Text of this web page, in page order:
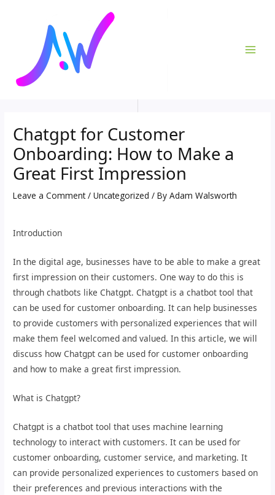
Chatgpt for Customer
Onboarding: How to Make a
Great First Impression
Leave a Comment /Uncategorized / ByAdam Walsworth
Introduction
In the digital age, businesses have to be able to make a great
first impression on their customers. One way to do this is
through chatbots like Chatgpt. Chatgpt is a chatbot tool that
can be used for customer onboarding. It can help businesses
to provide customers with personalized experiences that will
make them feel welcomed and valued. In this article, we will
discuss how Chatgpt can be used for customer onboarding
and how to make a great first impression.
What is Chatgpt?
Chatgpt is a chatbot tool that uses machine learning
technology to interact with customers. It can be used for
customer onboarding, customer service, and marketing. It
can provide personalized experiences to customers based on
their preferences and previous interactions with the
navigation